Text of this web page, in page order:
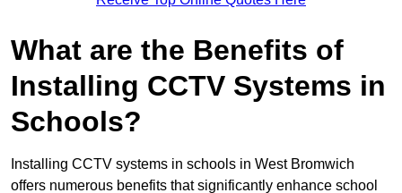
What are the Benefits of
Installing CCTV Systems in
Schools?
Installing CCTV systems in schools in West Bromwich
offers numerous benefits that significantly enhance school